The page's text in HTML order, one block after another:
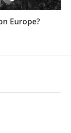
Europe?